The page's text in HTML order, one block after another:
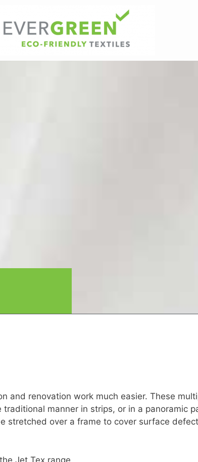
and renovation work much easier. These
manner in strips, or in a panoramic
stretched over a frame to cover surface
Jet Tex range